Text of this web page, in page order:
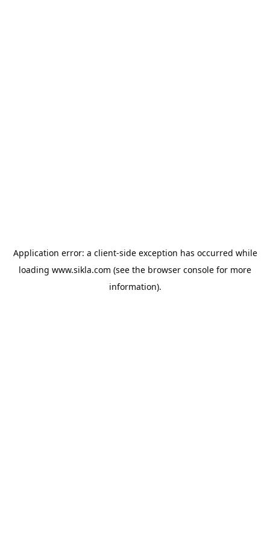
Application error: a client-side exception has occurred while
loading www.sikla.com (see the browser console for more
information).